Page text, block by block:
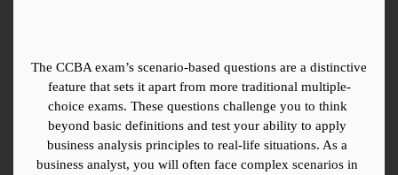
The CCBA exam’s scenario-based questions are a distinctive
feature that sets it apart from more traditional multiple-
choice exams. These questions challenge you to think
beyond basic definitions and test your ability to apply
business analysis principles to real-life situations. As a
business analyst, you will often face complex scenarios in